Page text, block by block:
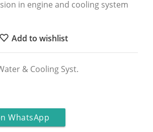
in engine and cooling system
Add to wishlist
& Cooling Syst.
WhatsApp